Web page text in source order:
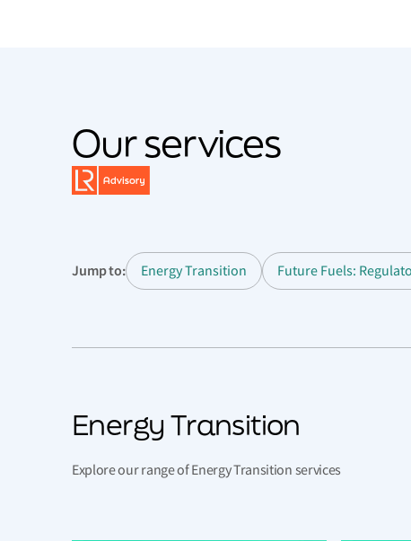
Our services
Jump to: Energy Transition Future Fuels:
Energy Transition
Explore our range of Energy Transition services